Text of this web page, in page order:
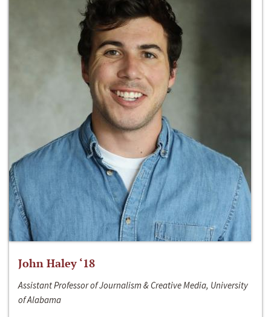
John Haley ‘18
Assistant Professor of Journalism & Creative Media, University
of Alabama